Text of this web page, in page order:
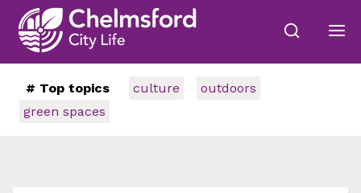
# Top topics culture
outdoors
green spaces